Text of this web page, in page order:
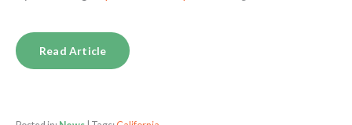
Read Article